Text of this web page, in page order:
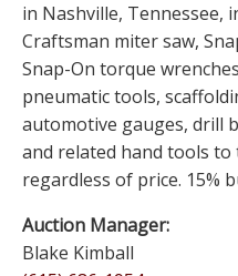
in Nashville, Tennessee,
Craftsman miter saw,
Snap-On torque
pneumatic tools,
automotive gauges, drill
and related hand tools
regardless of price. 15%
Auction Manager:
Blake Kimball